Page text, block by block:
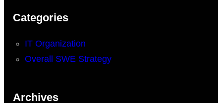
Categories
IT Organization
Overall SWE Strategy
Archives